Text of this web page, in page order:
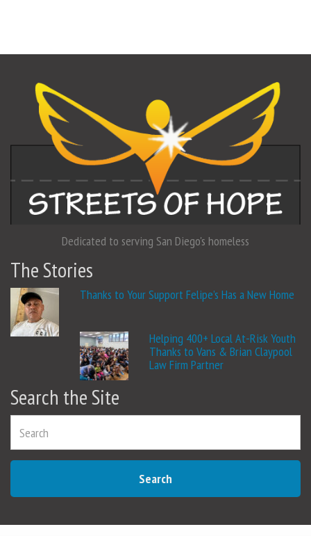
Dedicated to serving San Diego's homeless
The Stories
Thanks to Your Support Felipe’s Has a New Home
Helping 400+ Local At-Risk Youth
Thanks to Vans & Brian Claypool
Law Firm Partner
Search the Site
Search